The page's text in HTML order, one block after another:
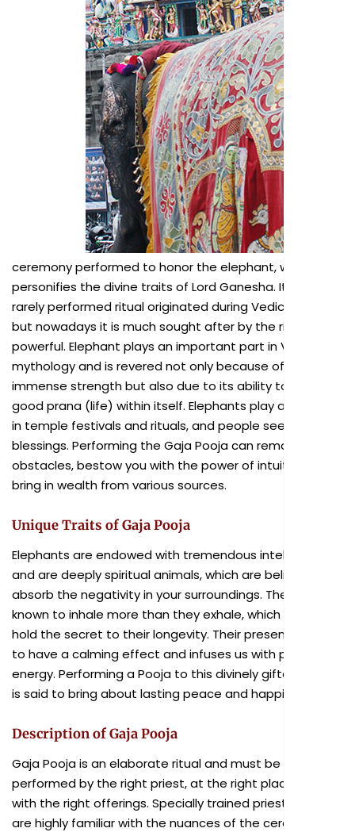
ceremony performed to honor the elephant, which
personifies the divine traits of Lord Ganesha. It is a
rarely performed ritual originated during Vedic times,
but nowadays it is much sought after by the rich and
powerful. Elephant plays an important part in Vedic
mythology and is revered not only because of its
immense strength but also due to its ability to hold
good prana (life) within itself. Elephants play a vital role
in temple festivals and rituals, and people seek their
blessings. Performing the Gaja Pooja can remove
obstacles, bestow you with the power of intuition and
bring in wealth from various sources.
Unique Traits of Gaja Pooja
Elephants are endowed with tremendous intelligence
and are deeply spiritual animals, which are believed to
absorb the negativity in your surroundings. They are
known to inhale more than they exhale, which could
hold the secret to their longevity. Their presence is said
to have a calming effect and infuses us with positive
energy. Performing a Pooja to this divinely gifted animal
is said to bring about lasting peace and happiness.
Description of Gaja Pooja
Gaja Pooja is an elaborate ritual and must be
performed by the right priest, at the right place, and
with the right offerings. Specially trained priests who
are highly familiar with the nuances of the ceremony